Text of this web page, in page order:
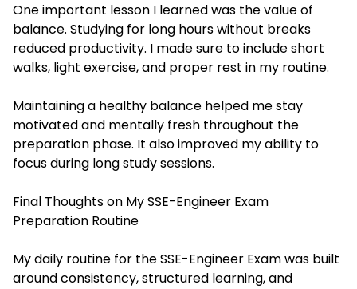
One important lesson I learned was the value of
balance. Studying for long hours without breaks
reduced productivity. I made sure to include short
walks, light exercise, and proper rest in my routine.
Maintaining a healthy balance helped me stay
motivated and mentally fresh throughout the
preparation phase. It also improved my ability to
focus during long study sessions.
Final Thoughts on My SSE-Engineer Exam
Preparation Routine
My daily routine for the SSE-Engineer Exam was built
around consistency, structured learning, and